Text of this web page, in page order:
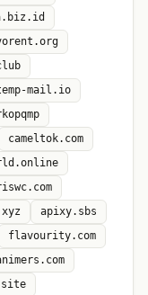
mail.io
cameltok.com
apixy.sbs
flavourity.com